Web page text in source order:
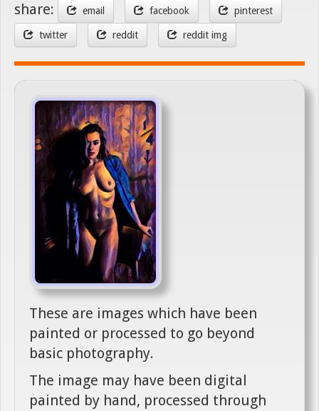
share: email facebook pinterest
twitter reddit reddit img
These are images which have been
painted or processed to go beyond
basic photography.
The image may have been digital
painted by hand, processed through